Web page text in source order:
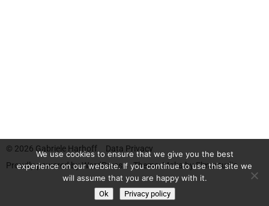
© 2026 Gabriele Harhoff
Data Privacy
Proudly powered byWordPress. Theme: Moka byElmastudio
We use cookies to ensure that we give you the best
experience on our website. If you continue to use this site we
will assume that you are happy with it.
Ok Privacy policy